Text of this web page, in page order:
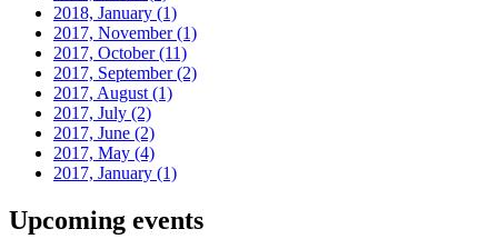
2018, January (1)
2017, November(1)
2017, October(11)
2017, September(2)
2017, August (1)
2017, July (2)
2017, June (2)
2017, May (4)
2017, January (1)
Upcoming events